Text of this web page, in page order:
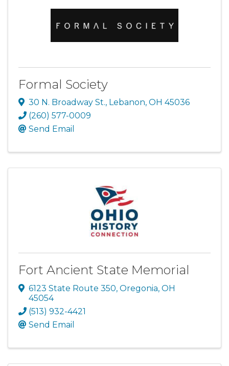
Formal Society
30 N. Broadway St., Lebanon, OH 45036
(260) 577-0009
Send Email
Fort Ancient State Memorial
6123 State Route 350, Oregonia, OH
45054
(513) 932-4421
Send Email